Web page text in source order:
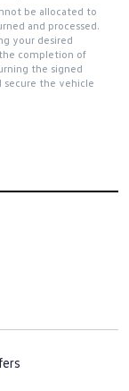
be allocated to
and processed.
your desired
completion of
the signed
secure the vehicle